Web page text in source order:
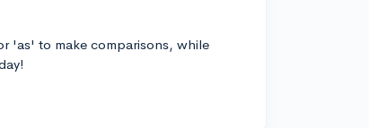
'as' to make comparisons, while